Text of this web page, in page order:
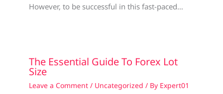
However, to be successful in this fast-paced…
The Essential Guide To Forex Lot
Size
Leave a Comment / Uncategorized / By Expert01